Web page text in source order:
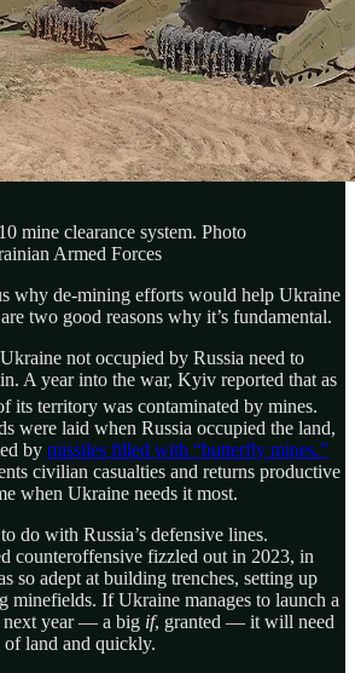
mine clearance system. Photo
Armed Forces
why de-mining efforts would help Ukraine
two good reasons why it’s fundamental.
not occupied by Russia need to
A year into the war, Kyiv reported that as
its territory was contaminated by mines.
were laid when Russia occupied the land,
by missiles filled with “butterfly mines.”
civilian casualties and returns productive
when Ukraine needs it most.
do with Russia’s defensive lines.
counteroffensive fizzled out in 2023, in
so adept at building trenches, setting up
minefields. If Ukraine manages to launch a
next year — a big if, granted — it will need
of land and quickly.